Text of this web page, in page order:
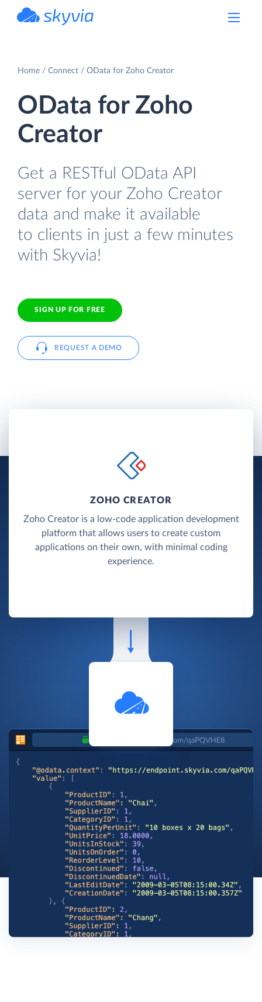
Home Connect OData for Zoho Creator
OData for Zoho
Creator
Get a RESTful OData API
server for your Zoho Creator
data and make it available
to clients in just a few minutes
with Skyvia!
SIGN UP FOR FREE
REQUEST A DEMO
ZOHO CREATOR
Zoho Creator is a low-code application development
platform that allows users to create custom
applications on their own, with minimal coding
experience.